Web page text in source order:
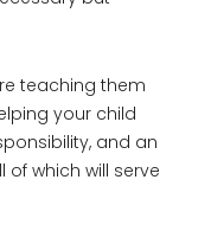
teaching them
your child
and an
which will serve